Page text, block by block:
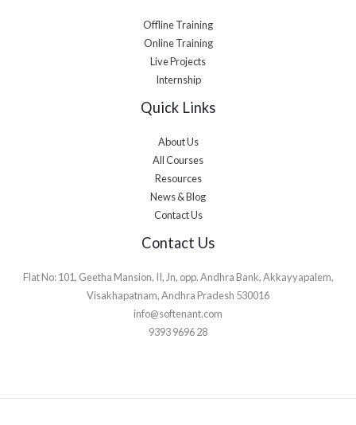
Offline Training
Online Training
Live Projects
Internship
Quick Links
About Us
All Courses
Resources
News & Blog
Contact Us
Contact Us
Flat No: 101, Geetha Mansion, II, Jn, opp. Andhra Bank, Akkayyapalem,
Visakhapatnam, Andhra Pradesh 530016
info@softenant.com
9393 9696 28